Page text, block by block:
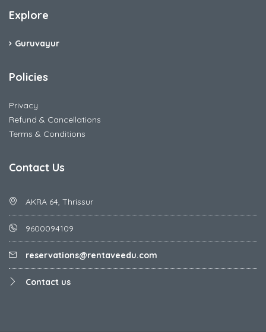
Explore
Guruvayur
Policies
Privacy
Refund & Cancellations
Terms & Conditions
Contact Us
AKRA 64, Thrissur
9600094109
reservations@rentaveedu.com
Contact us